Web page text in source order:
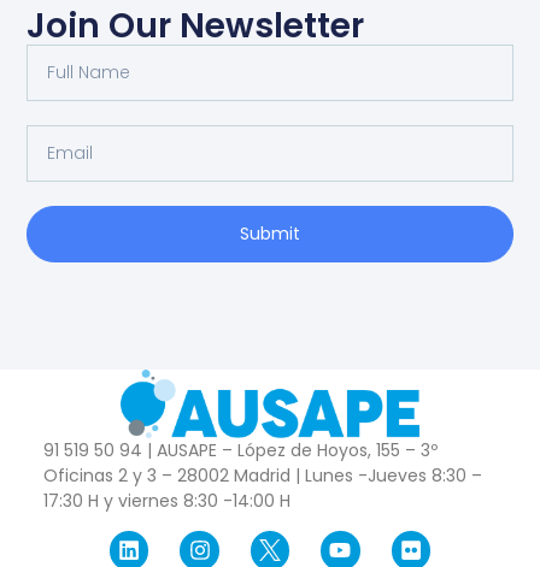
Join Our Newsletter
Submit
91 519 50 94 | AUSAPE – López de Hoyos, 155 – 3º
Oficinas 2 y 3 – 28002 Madrid | Lunes -Jueves 8:30 –
17:30 H y viernes 8:30 -14:00 H